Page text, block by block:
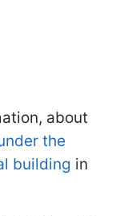
about
the
building in